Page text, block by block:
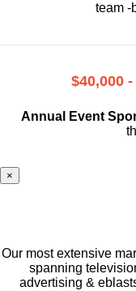
team -
$40,000
Annual Event
×
Our most extensive
spanning
advertising &